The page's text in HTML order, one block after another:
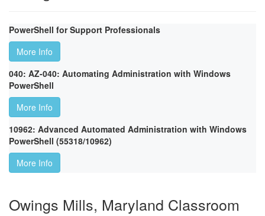
PowerShell for Support Professionals
More Info
040: AZ-040: Automating Administration with Windows
PowerShell
More Info
10962: Advanced Automated Administration with Windows
PowerShell (55318/10962)
More Info
Owings Mills, Maryland Classroom